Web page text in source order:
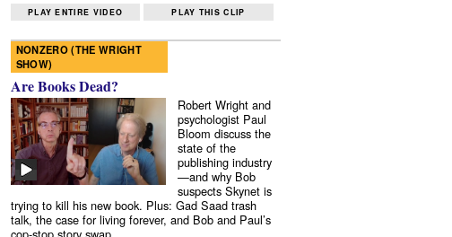
PLAY ENTIRE VIDEO PLAY THIS CLIP
NONZERO (THE WRIGHT
SHOW)
Are Books Dead?
Robert Wright and
psychologist Paul
Bloom discuss the
state of the
publishing industry
—and why Bob
suspects Skynet is
trying to kill his new book. Plus: Gad Saad trash
talk, the case for living forever, and Bob and Paul’s
cop-stop story swap.